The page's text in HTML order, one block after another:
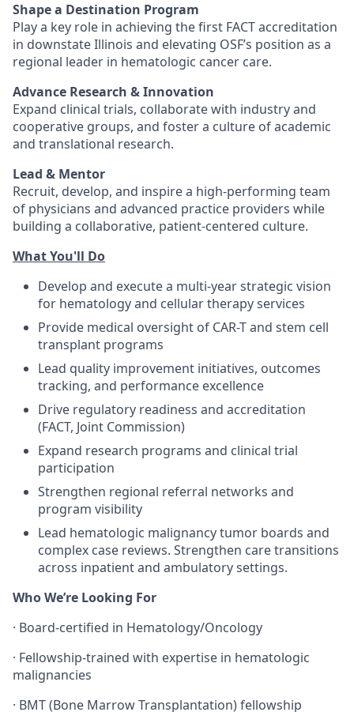
Shape a Destination Program
Play a key role in achieving the first FACT accreditation
in downstate Illinois and elevating OSF’s position as a
regional leader in hematologic cancer care.
Advance Research & Innovation
Expand clinical trials, collaborate with industry and
cooperative groups, and foster a culture of academic
and translational research.
Lead & Mentor
Recruit, develop, and inspire a high-performing team
of physicians and advanced practice providers while
building a collaborative, patient-centered culture.
What You'll Do
Develop and execute a multi-year strategic vision
for hematology and cellular therapy services
Provide medical oversight of CAR-T and stem cell
transplant programs
Lead quality improvement initiatives, outcomes
tracking, and performance excellence
Drive regulatory readiness and accreditation
(FACT, Joint Commission)
Expand research programs and clinical trial
participation
Strengthen regional referral networks and
program visibility
Lead hematologic malignancy tumor boards and
complex case reviews. Strengthen care transitions
across inpatient and ambulatory settings.
Who We’re Looking For
· Board-certified in Hematology/Oncology
· Fellowship-trained with expertise in hematologic
malignancies
· BMT (Bone Marrow Transplantation) fellowship